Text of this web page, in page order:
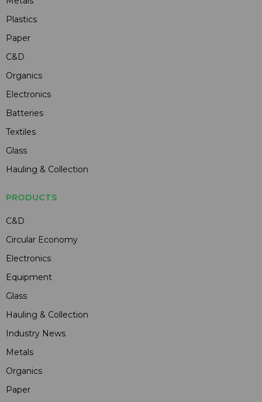
Plastics
Paper
C&D
Organics
Electronics
Batteries
Textiles
Glass
Hauling & Collection
PRODUCTS
C&D
Circular Economy
Electronics
Equipment
Glass
Hauling & Collection
Industry News
Metals
Organics
Paper